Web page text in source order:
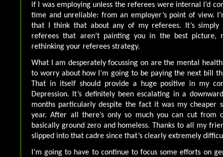
if I was employing unless the referees were internal I’d
time and unreliable: from an employer’s point of view.
that I think that about any of my referees. It’s simply
referees that aren’t painting you in the best picture,
rethinking your referees strategy.
What I am desperately focussing on are the mental
to worry about how I’m going to be paying the next bill
That in itself should provide a huge positive in my
Depression. It’s definitely been escalating in a
months particularly despite the fact it was my cheaper
year. After all there’s only so much you can cut from
basically ground zero and homeless. Thanks to all my
slipped into that cadre since that’s clearly extremely
I’m going to have to continue to focus some efforts on